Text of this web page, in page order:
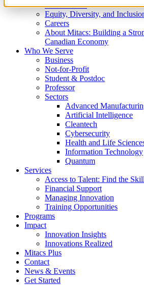
What We Do
Equity, Diversity, and
Careers
About Mitacs: Building a
Canadian Economy
Who We Serve
Business
Not-for-Profit
Student & Postdoc
Professor
Sectors
Advanced
Artificial Intelligence
Cleantech
Cybersecurity
Health and Life
Information Technology
Quantum
Services
Access to Talent: Find the
Financial Support
Managing Innovation
Training Opportunities
Programs
Impact
Innovation Insights
Innovations Realized
Mitacs Plus
Contact
News & Events
Get Started